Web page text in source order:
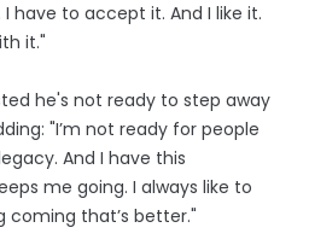
I have to accept it. And I like it.
it."
he's not ready to step away
"I’m not ready for people
And I have this
me going. I always like to
coming that’s better."